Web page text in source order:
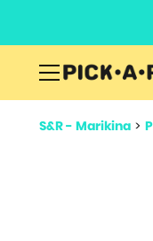
S&R - Marikina >